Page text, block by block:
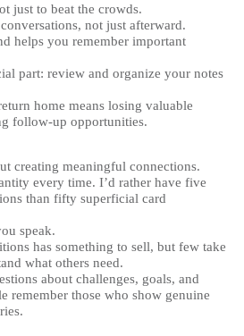
just to beat the crowds.
not just afterward.
helps you remember important
part: review and organize your notes
home means losing valuable
follow-up opportunities.
creating meaningful connections.
every time. I’d rather have five
than fifty superficial card
speak.
has something to sell, but few take
what others need.
about challenges, goals, and
remember those who show genuine